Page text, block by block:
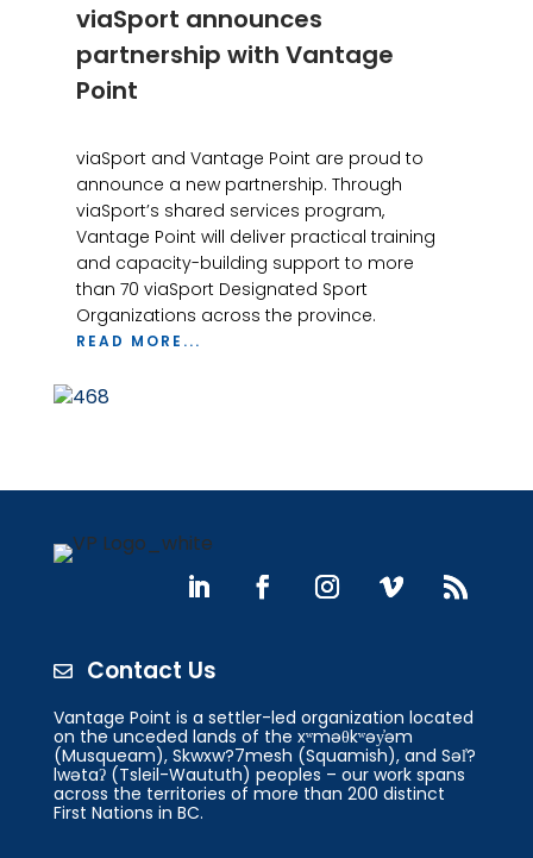
viaSport announces
partnership with Vantage
Point
viaSport and Vantage Point are proud to
announce a new partnership. Through
viaSport’s shared services program,
Vantage Point will deliver practical training
and capacity-building support to more
than 70 viaSport Designated Sport
Organizations across the province.
READ MORE...
 Contact Us
Vantage Point is a settler-led organization located
on the unceded lands of the xʷməθkʷəy̓əm
(Musqueam), Skwxw?7mesh (Squamish), and Səl̓?
lwətaʔ (Tsleil-Waututh) peoples – our work spans
across the territories of more than 200 distinct
First Nations in BC.